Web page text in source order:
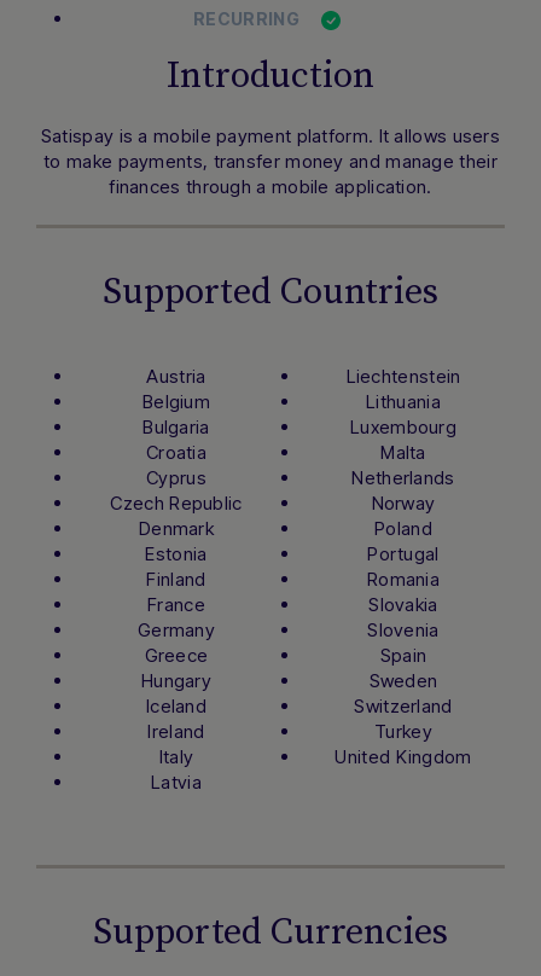
RECURRING
Introduction
Satispay is a mobile payment platform. It allows users
to make payments, transfer money and manage their
finances through a mobile application.
Supported Countries
Austria
Belgium
Bulgaria
Croatia
Cyprus
Czech Republic
Denmark
Estonia
Finland
France
Germany
Greece
Hungary
Iceland
Ireland
Italy
Latvia
Liechtenstein
Lithuania
Luxembourg
Malta
Netherlands
Norway
Poland
Portugal
Romania
Slovakia
Slovenia
Spain
Sweden
Switzerland
Turkey
United Kingdom
Supported Currencies